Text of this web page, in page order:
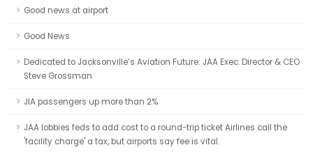
Good news at airport
Good News
Dedicated to Jacksonville’s Aviation Future: JAA Exec. Director & CEO
Steve Grossman
JIA passengers up more than 2%
JAA lobbies feds to add cost to a round-trip ticket Airlines call the
'facility charge' a tax, but airports say fee is vital.